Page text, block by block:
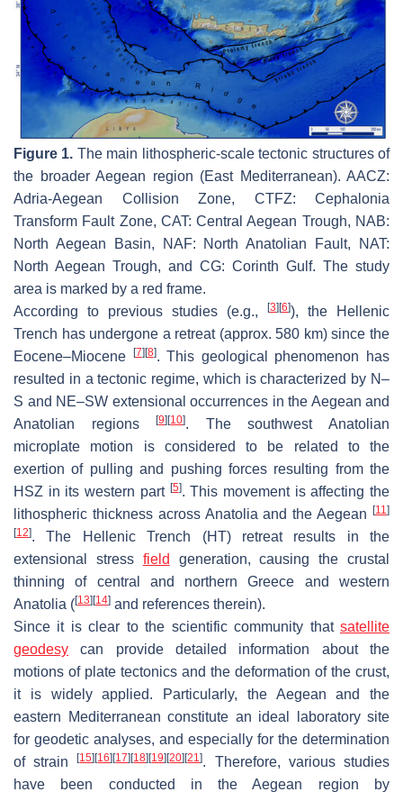
Figure 1. The main lithospheric-scale tectonic structures of
the broader Aegean region (East Mediterranean). AACZ:
Adria-Aegean Collision Zone, CTFZ: Cephalonia
Transform Fault Zone, CAT: Central Aegean Trough, NAB:
North Aegean Basin, NAF: North Anatolian Fault, NAT:
North Aegean Trough, and CG: Corinth Gulf. The study
area is marked by a red frame.
According to previous studies (e.g.,
[3][6]), the Hellenic
Trench has undergone a retreat (approx. 580 km) since the
Eocene–Miocene [7][8]. This geological phenomenon has
resulted in a tectonic regime, which is characterized by N–
S and NE–SW extensional occurrences in the Aegean and
Anatolian regions[9][10]. The southwest Anatolian
microplate motion is considered to be related to the
exertion of pulling and pushing forces resulting from the
HSZ in its western part [5]. This movement is affecting the
lithospheric thickness across Anatolia and the Aegean [11]
[12]. The Hellenic Trench (HT) retreat results in the
extensional stress field generation, causing the crustal
thinning of central and northern Greece and western
Anatolia ([13][14] and references therein).
Since it is clear to the scientific community that satellite
geodesy can provide detailed information about the
motions of plate tectonics and the deformation of the crust,
it is widely applied. Particularly, the Aegean and the
eastern Mediterranean constitute an ideal laboratory site
for geodetic analyses, and especially for the determination
of strain[15][16][17][18][19][20][21]. Therefore, various studies
have been conducted in the Aegean region by